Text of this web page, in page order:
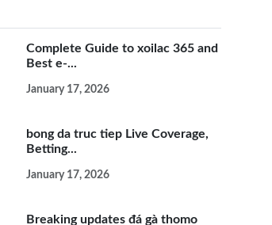
Complete Guide to xoilac 365 and
Best e-...
January 17, 2026
bong da truc tiep Live Coverage,
Betting...
January 17, 2026
Breaking updates đá gà thomo